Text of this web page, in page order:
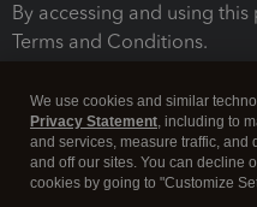
By accessing and using
Terms and Conditions.
We use cookies and similar
Privacy Statement, including to
and services, measure traffic, and
and off our sites. You can decline
cookies by going to "Customize